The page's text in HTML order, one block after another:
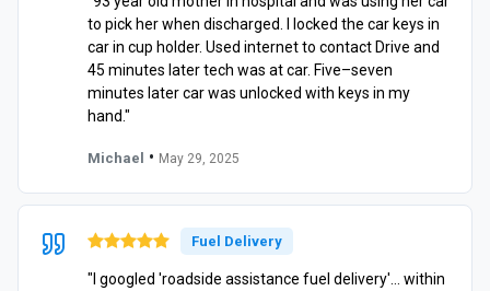
to pick her when discharged. I locked the car keys in
car in cup holder. Used internet to contact Drive and
45 minutes later tech was at car. Five–seven
minutes later car was unlocked with keys in my
hand."
Michael • May 29, 2025
Fuel Delivery
"I googled 'roadside assistance fuel delivery'… within